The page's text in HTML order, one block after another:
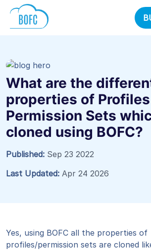
What are the
properties of
Permission Sets
cloned using BOFC?
Published: Sep 23 2022
Last Updated: Apr 24 2026
Yes, using BOFC all the properties of
profiles/permission sets are cloned